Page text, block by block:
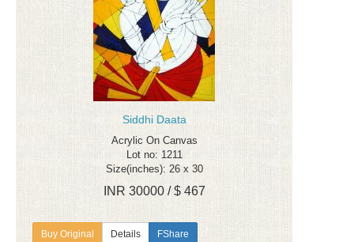
Siddhi Daata
Acrylic On Canvas
Lot no: 1211
Size(inches): 26 x 30
INR 30000 / $ 467
Details FShare